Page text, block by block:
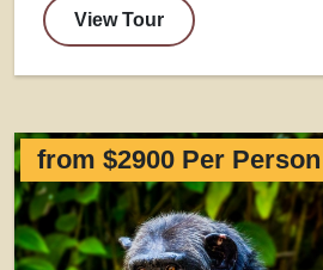
View Tour
from $2900 Per Person